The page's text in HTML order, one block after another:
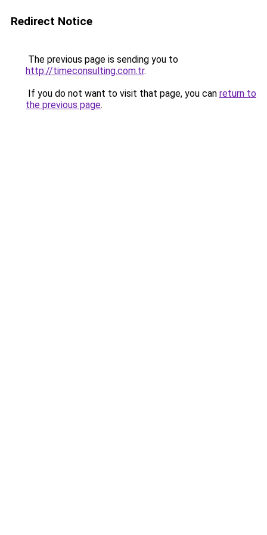
Redirect Notice
The previous page is sending you to
http://timeconsulting.com.tr.
If you do not want to visit that page, you can return to
the previous page.